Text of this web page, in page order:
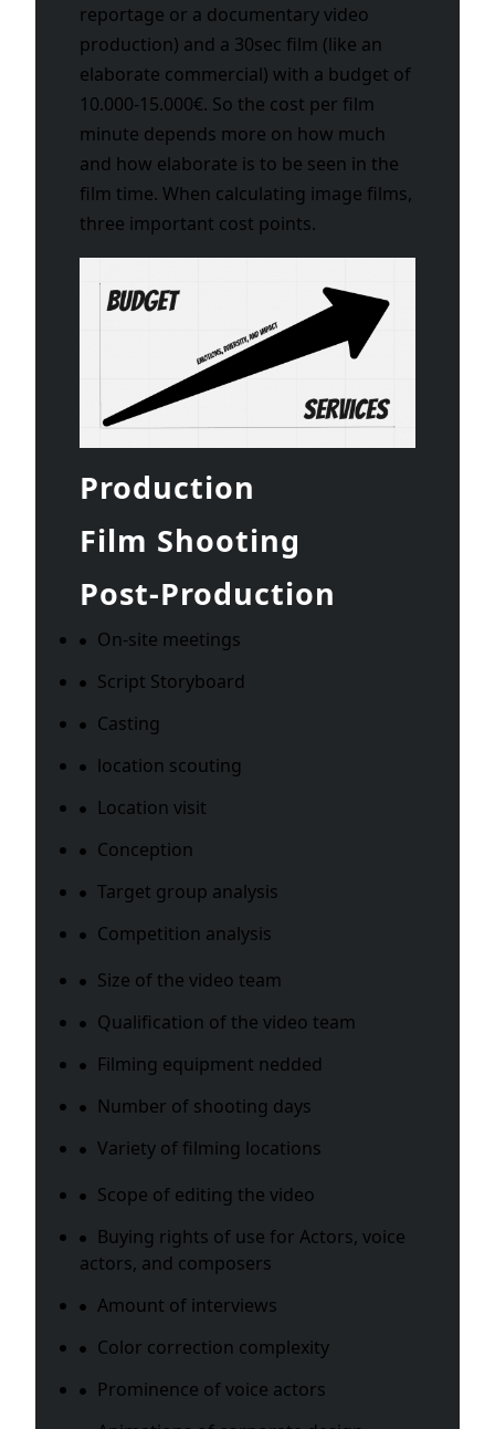
reportage or a documentary video
production) and a 30sec film (like an
elaborate commercial) with a budget of
10.000-15.000€. So the cost per film
minute depends more on how much
and how elaborate is to be seen in the
film time. When calculating image films,
three important cost points.
Production
Film Shooting
Post-Production
On-site meetings
Script Storyboard
Casting
location scouting
Location visit
Conception
Target group analysis
Competition analysis
Size of the video team
Qualification of the video team
Filming equipment nedded
Number of shooting days
Variety of filming locations
Scope of editing the video
Buying rights of use for Actors, voice
actors, and composers
Amount of interviews
Color correction complexity
Prominence of voice actors